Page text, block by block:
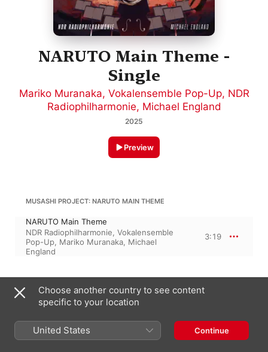
NARUTO Main Theme -
Single
Mariko Muranaka, Vokalensemble Pop-Up, NDR
Radiophilharmonie, Michael England
2025
Preview
MUSASHI PROJECT: NARUTO MAIN THEME
NARUTO Main Theme
NDR Radiophilharmonie, Vokalensemble
Pop-Up, Mariko Muranaka, Michael
England
3:19
October 24, 2025
1 Track, 3 minutes
℗ 2025 Norddeutscher Rundfunk/Sony Music Entertainment
Choose another country to see content
specific to your location
United States Continue